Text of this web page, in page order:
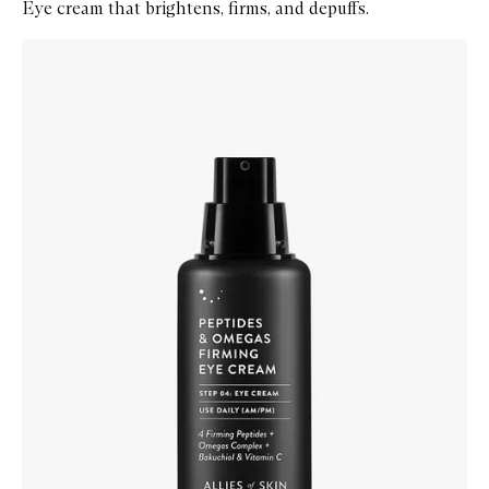
Eye cream that brightens, firms, and depuffs.